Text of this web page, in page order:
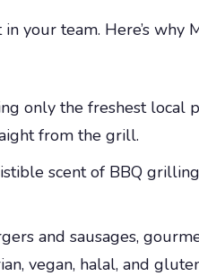
your team. Here’s why
only the freshest local
from the grill.
scent of BBQ
and sausages,
vegan, halal, and